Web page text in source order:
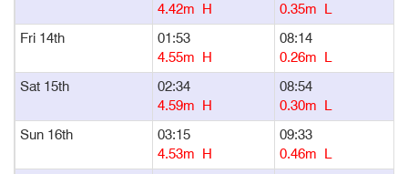
4.42m H
0.35m L
Fri 14th
01:53
4.55m H
08:14
0.26m L
Sat 15th
02:34
4.59m H
08:54
0.30m L
Sun 16th
03:15
4.53m H
09:33
0.46m L